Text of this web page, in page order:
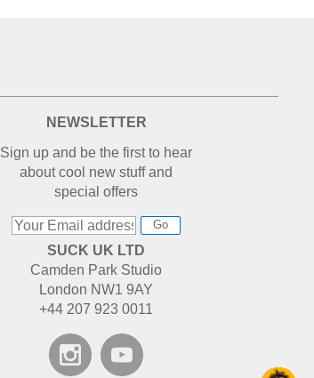
NEWSLETTER
Sign up and be the first to hear
about cool new stuff and
special offers
Go
SUCK UK LTD
Camden Park Studio
London NW1 9AY
+44 207 923 0011